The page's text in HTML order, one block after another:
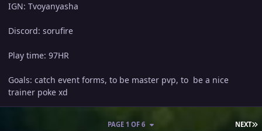
IGN: Tvoyanyasha
Discord: sorufire
Play time: 97HR
Goals: catch event forms, to be master pvp, to be a nice
trainer poke xd
NEXT
PAGE 1 OF 6